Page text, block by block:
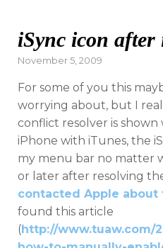
iSync icon after
Posted
November 5, 2009
For some of you this
worrying about, but I
conflict resolver is
iPhone with iTunes, the
my menu bar no matter
or later after resolving
contacted Apple about
found this article
(http://www.tuaw.com/